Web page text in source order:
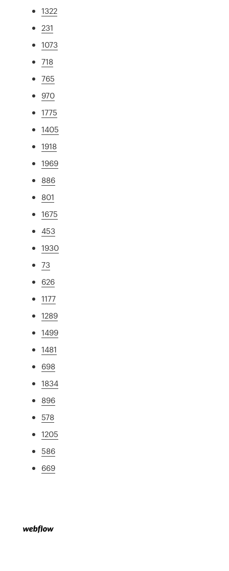
1322
231
1073
718
765
970
1775
1405
1918
1969
886
801
1675
453
1930
73
626
1177
1289
1499
1481
698
1834
896
578
1205
586
669